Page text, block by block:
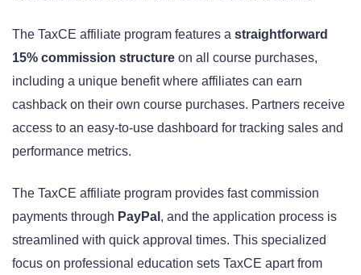
The TaxCE affiliate program features a straightforward
15% commission structure on all course purchases,
including a unique benefit where affiliates can earn
cashback on their own course purchases. Partners receive
access to an easy-to-use dashboard for tracking sales and
performance metrics.
The TaxCE affiliate program provides fast commission
payments through PayPal , and the application process is
streamlined with quick approval times. This specialized
focus on professional education sets TaxCE apart from